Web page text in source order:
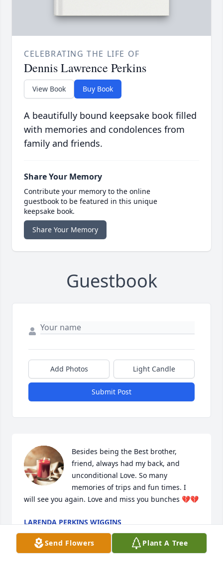
CELEBRATING THE LIFE OF
Dennis Lawrence Perkins
View Book Buy Book
A beautifully bound keepsake book filled
with memories and condolences from
family and friends.
Share Your Memory
Contribute your memory to the online
guestbook to be featured in this unique
keepsake book.
Share Your Memory
Guestbook
Add Photos Light Candle
Submit Post
Besides being the Best brother,
friend, always had my back, and
unconditional Love. So many
memories of trips and fun times. I
will see you again. Love and miss you bunches 💔💔
LARENDA PERKINS WIGGINS
Dec 01, 2025
Send Flowers
Plant A Tree